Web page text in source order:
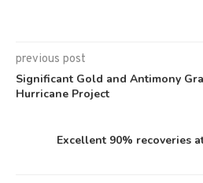
previous post
Significant Gold and Antimony
Hurricane Project
Excellent 90% recoveries